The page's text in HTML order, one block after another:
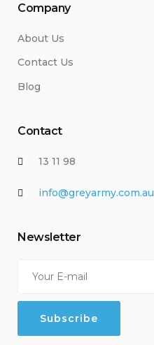
Company
About Us
Contact Us
Blog
Contact
13 11 98
info@greyarmy.com.au
Newsletter